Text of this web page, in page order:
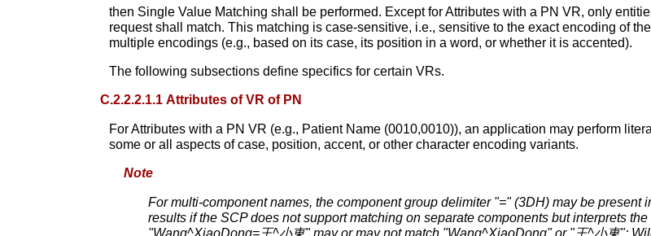
then Single Value Matching shall be performed. Except for Attributes with a PN VR, only
request shall match. This matching is case-sensitive, i.e., sensitive to the exact encoding of
multiple encodings (e.g., based on its case, its position in a word, or whether it is accented).
The following subsections define specifics for certain VRs.
C.2.2.2.1.1 Attributes of VR of PN
For Attributes with a PN VR (e.g., Patient Name (0010,0010)), an application may perform
some or all aspects of case, position, accent, or other character encoding variants.
Note
For multi-component names, the component group delimiter "=" (3DH) may be present
results if the SCP does not support matching on separate components but interprets
"Wang^XiaoDong=王^小東" may or may not match "Wang^XiaoDong" or "王^小東";